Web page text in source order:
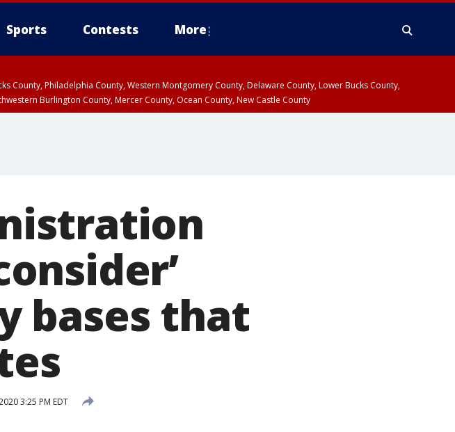
Sports Contests More
County, Philadelphia County, Western Montgomery County, Delaware County, Lower Bucks County,
Burlington County, Mercer County, Ocean County, New Castle County
bases that
3:25 PM EDT